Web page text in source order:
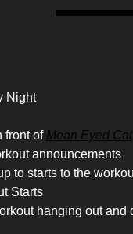
Night
front of Mean Eyed Cat
announcements
to starts to the
Starts
hanging out